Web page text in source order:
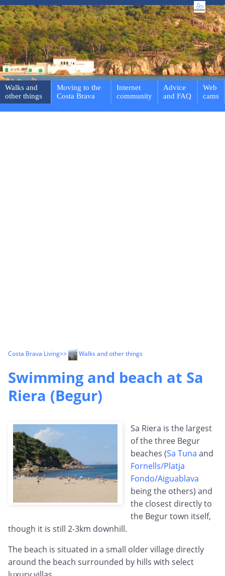
Walks and
other things
Moving to the
Costa Brava
Internet
community
Advice
and FAQ
Web
cams
Costa Brava Living>> Walks and other things
Swimming and beach at Sa
Riera (Begur)
Sa Riera is the largest
of the three Begur
beaches (Sa Tuna and
Fornells/Platja
Fondo/Aiguablava
being the others) and
the closest directly to
the Begur town itself,
though it is still 2-3km downhill.
The beach is situated in a small older village directly
around the beach surrounded by hills with select